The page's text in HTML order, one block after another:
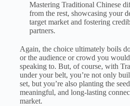
Mastering Traditional Chinese
from the rest, showcasing your
target market and fostering
partners.
Again, the choice ultimately boils
or the audience or crowd you
speaking to. But, of course, with
under your belt, you’re not only
set, but you’re also planting the
meaningful, and long-lasting
market.